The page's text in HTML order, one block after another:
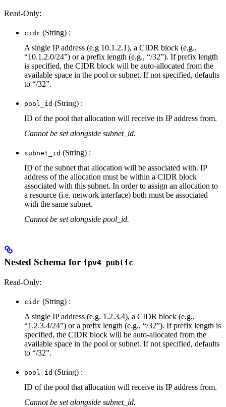
Read-Only:
cidr (String) :
A single IP address (e.g 10.1.2.1), a CIDR block (e.g.,
“10.1.2.0/24”) or a prefix length (e.g., “/32”). If prefix length
is specified, the CIDR block will be auto-allocated from the
available space in the pool or subnet. If not specified, defaults
to “/32”.
pool_id (String) :
ID of the pool that allocation will receive its IP address from.
Cannot be set alongside subnet_id.
subnet_id (String) :
ID of the subnet that allocation will be associated with. IP
address of the allocation must be within a CIDR block
associated with this subnet. In order to assign an allocation to
a resource (i.e. network interface) both must be associated
with the same subnet.
Cannot be set alongside pool_id.
Nested Schema for ipv4_public
Read-Only:
cidr (String) :
A single IP address (e.g. 1.2.3.4), a CIDR block (e.g.,
“1.2.3.4/24”) or a prefix length (e.g., “/32”). If prefix length is
specified, the CIDR block will be auto-allocated from the
available space in the pool or subnet. If not specified, defaults
to “/32”.
pool_id (String) :
ID of the pool that allocation will receive its IP address from.
Cannot be set alongside subnet_id.